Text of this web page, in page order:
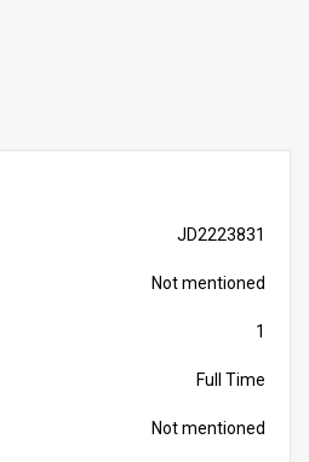
JD2223831
Not mentioned
1
Full Time
Not mentioned